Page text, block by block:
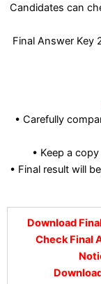
Candidates can
Final Answer Key
• Carefully
• Keep a
• Final result will
Download
Check Final